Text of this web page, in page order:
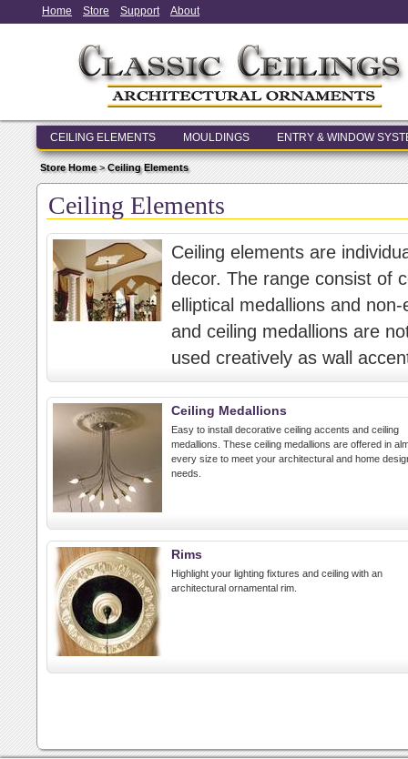
Home Store Support About
CEILING ELEMENTS MOULDINGS ENTRY & WINDOW
Store Home>Ceiling Elements
Ceiling Elements
Ceiling elements are
decor. The range consist of
elliptical medallions and
and ceiling medallions are
used creatively as wall
Ceiling Medallions
Easy to install decorative ceiling accents and ceiling
medallions. These ceiling medallions are offered in
every size to meet your architectural and home
needs.
Rims
Highlight your lighting fixtures and ceiling with an
architectural ornamental rim.